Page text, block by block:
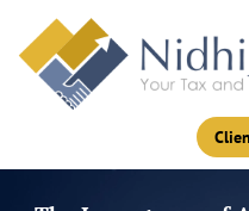
content